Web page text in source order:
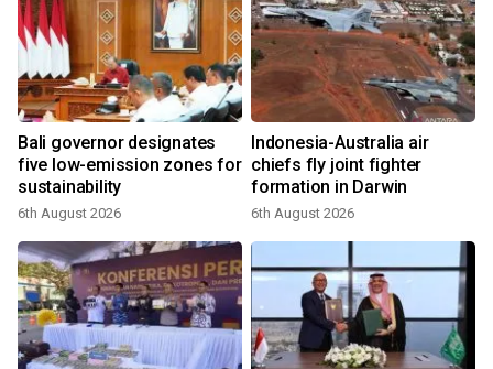
Bali governor designates
five low-emission zones for
sustainability
6th August 2026
Indonesia-Australia air
chiefs fly joint fighter
formation in Darwin
6th August 2026